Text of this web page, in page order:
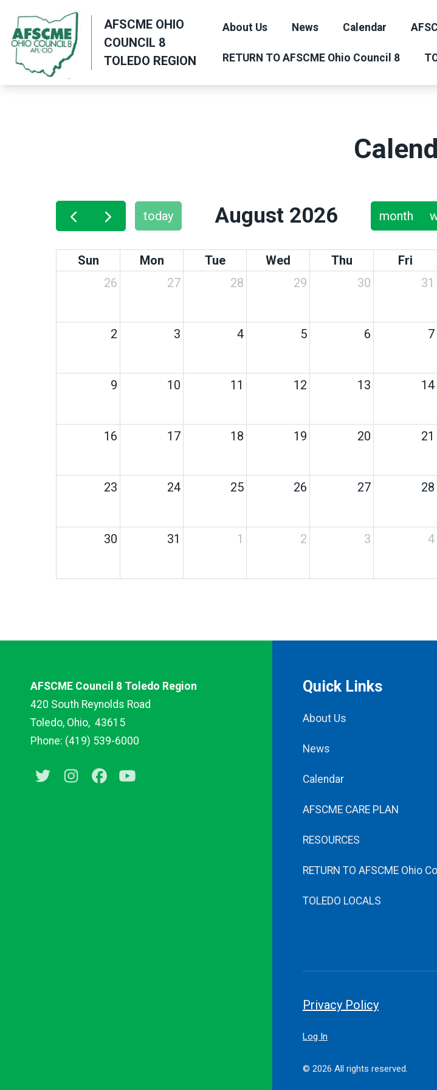
main
content
AFSCME OHIO
COUNCIL 8
TOLEDO REGION
About Us News Calendar
RETURN TO AFSCME Ohio Council 8
today August 2026 month
Sun Mon Tue Wed Thu Fri
26
27 28 29 30 31
2 3 4 5 6 7
9 10 11 12 13 14
16 17 18 19 20 21
23 24 25 26 27 28
30 31 1 2 3 4
AFSCME Council 8 Toledo Region
420 South Reynolds Road
Toledo, Ohio, 43615
Phone: (419) 539-6000
TwitterInstagramFacebook
Quick Links
About Us
News
Calendar
AFSCME CARE PLAN
RESOURCES
RETURN TO AFSCME Ohio
TOLEDO LOCALS
Privacy Policy
Log In
© 2026 All rights reserved.